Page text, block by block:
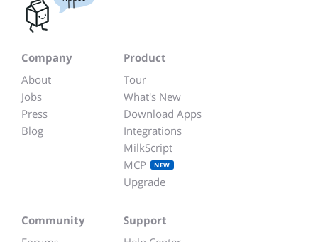
Company
About
Jobs
Press
Blog
Product
Tour
What's New
Download Apps
Integrations
MilkScript
MCP
NEW
Upgrade
Community
Support